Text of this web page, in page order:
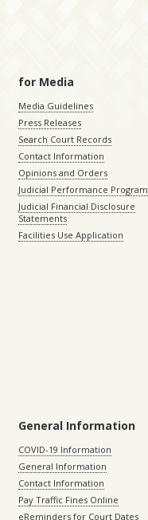
for Media
Media Guidelines
Press Releases
Search Court Records
Contact Information
Opinions and Orders
Judicial Performance Program
Judicial Financial Disclosure
Statements
Facilities Use Application
General Information
COVID-19 Information
General Information
Contact Information
Pay Traffic Fines Online
eReminders for Court Dates